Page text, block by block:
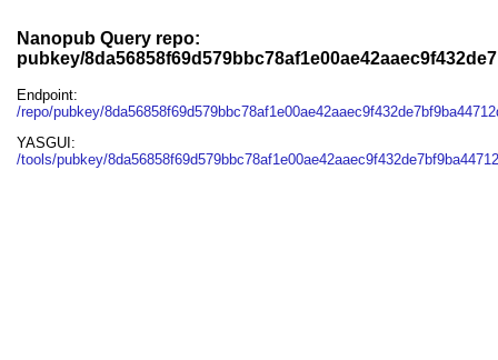
Nanopub Query repo:
pubkey/
Endpoint:
/repo/pubkey/
YASGUI:
/tools/pubkey/